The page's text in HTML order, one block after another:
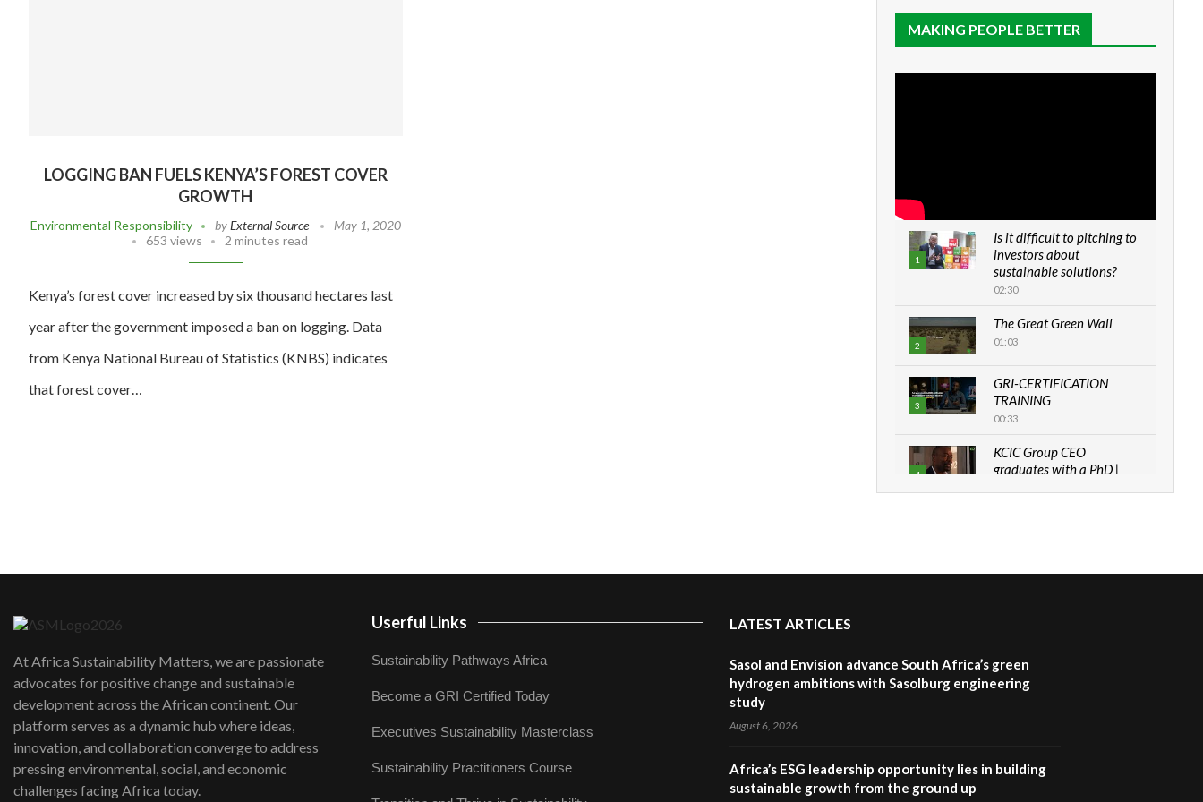
LOGGING BAN FUELS KENYA’S FOREST COVER
GROWTH
Environmental Responsibility byExternal Source
May 1, 2020
653 views
2 minutes read
Kenya’s forest cover increased by six thousand hectares last
year after the government imposed a ban on logging. Data
from Kenya National Bureau of Statistics (KNBS) indicates
that forest cover…
MAKING PEOPLE BETTER
1
Is it difficult to pitching to
investors about
sustainable solutions?
02:30
2
The Great Green Wall
01:03
3
GRI-CERTIFICATION
TRAINING
00:33
4
KCIC Group CEO
graduates with a PhD |
lasting impact?
04:22
awards|...
At Africa Sustainability Matters, we are passionate
advocates for positive change and sustainable
development across the African continent. Our
platform serves as a dynamic hub where ideas,
innovation, and collaboration converge to address
pressing environmental, social, and economic
challenges facing Africa today.
Userful Links
Sustainability Pathways Africa
Become a GRI Certified Today
Executives Sustainability Masterclass
Sustainability Practitioners Course
LATEST ARTICLES
Sasol and Envision advance South Africa’s green
hydrogen ambitions with Sasolburg engineering
study
August 6, 2026
Africa’s ESG leadership opportunity lies in building
sustainable growth from the ground up